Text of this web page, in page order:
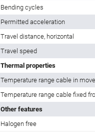
Bending cycles
Permitted acceleration
Travel distance, horizontal
Travel speed
Thermal properties
Temperature range cable in
Temperature range cable fixed
Other features
Halogen free